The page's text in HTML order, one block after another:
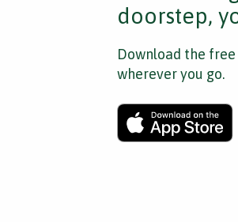
doorstep,
Download the
wherever you go.